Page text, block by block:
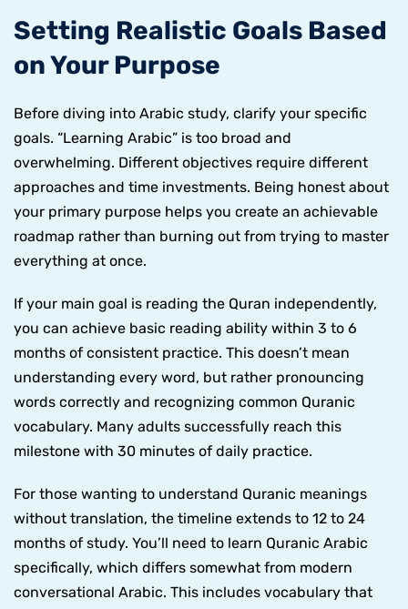
Setting Realistic Goals Based
on Your Purpose
Before diving into Arabic study, clarify your specific
goals. “Learning Arabic” is too broad and
overwhelming. Different objectives require different
approaches and time investments. Being honest about
your primary purpose helps you create an achievable
roadmap rather than burning out from trying to master
everything at once.
If your main goal is reading the Quran independently,
you can achieve basic reading ability within 3 to 6
months of consistent practice. This doesn’t mean
understanding every word, but rather pronouncing
words correctly and recognizing common Quranic
vocabulary. Many adults successfully reach this
milestone with 30 minutes of daily practice.
For those wanting to understand Quranic meanings
without translation, the timeline extends to 12 to 24
months of study. You’ll need to learn Quranic Arabic
specifically, which differs somewhat from modern
conversational Arabic. This includes vocabulary that